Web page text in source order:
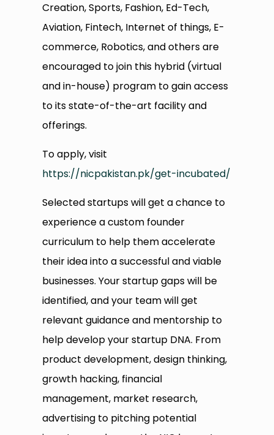
Creation, Sports, Fashion, Ed-Tech,
Aviation, Fintech, Internet of things, E-
commerce, Robotics, and others are
encouraged to join this hybrid (virtual
and in-house) program to gain access
to its state-of-the-art facility and
offerings.
To apply, visit
https://nicpakistan.pk/get-incubated/
Selected startups will get a chance to
experience a custom founder
curriculum to help them accelerate
their idea into a successful and viable
businesses. Your startup gaps will be
identified, and your team will get
relevant guidance and mentorship to
help develop your startup DNA. From
product development, design thinking,
growth hacking, financial
management, market research,
advertising to pitching potential